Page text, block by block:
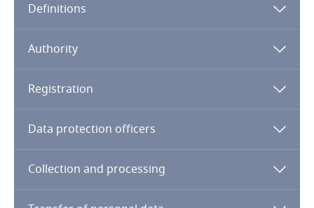
Angola
Argentina
Armenia
Aruba
Definitions
Authority
Registration
Data protection officers
Collection and processing